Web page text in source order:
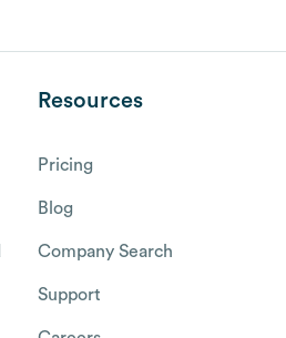
Resources
Pricing
Blog
Company Search
Support